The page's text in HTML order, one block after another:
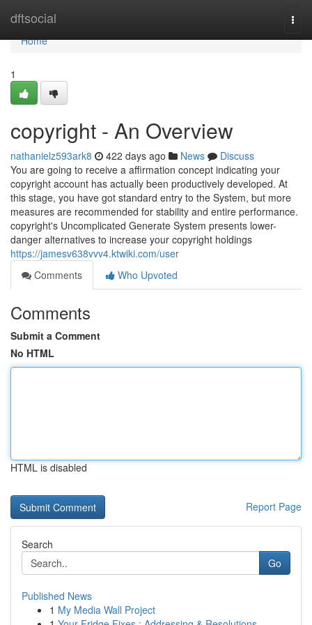
dftsocial
Home
Home
1
copyright - An Overview
nathanielz593ark8 422 days ago News
Discuss
You are going to receive a affirmation concept indicating your
copyright account has actually been productively developed. At
this stage, you have got standard entry to the System, but more
measures are recommended for stability and entire performance.
copyright's Uncomplicated Generate System presents lower-
danger alternatives to increase your copyright holdings
https://jamesv638vvv4.ktwiki.com/user
Comments
Who Upvoted
Comments
Submit a Comment
No HTML
HTML is disabled
Report Page
Search
Go
Published News
1 My Media Wall Project